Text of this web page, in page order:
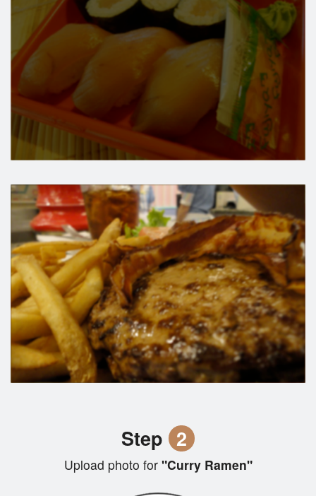
Step 2
Upload photo for"Curry Ramen"